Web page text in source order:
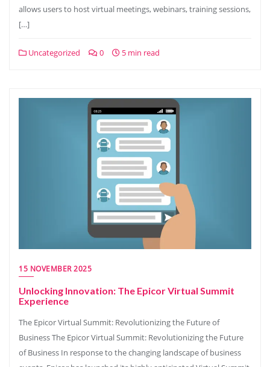
allows users to host virtual meetings, webinars, training sessions,
[…]
Uncategorized 0 5 min read
15 NOVEMBER 2025
Unlocking Innovation: The Epicor Virtual Summit
Experience
The Epicor Virtual Summit: Revolutionizing the Future of
Business The Epicor Virtual Summit: Revolutionizing the Future
of Business In response to the changing landscape of business